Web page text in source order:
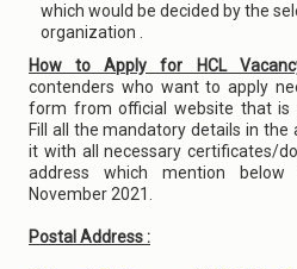
which would be decided by the
organization .
How to Apply for HCL
contenders who want to apply
form from official website that is
Fill all the mandatory details in the
it with all necessary certificates/
address which mention
November 2021.
Postal Address :